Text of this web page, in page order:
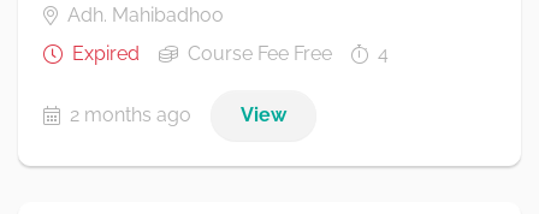
Adh. Mahibadhoo
Expired
Course Fee Free 4
2 months ago View